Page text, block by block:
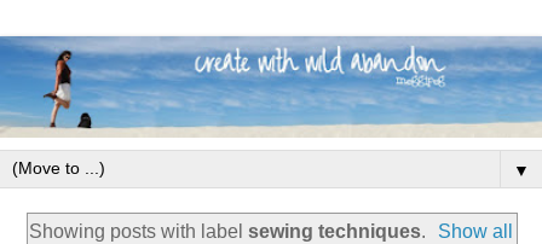
▼
Showing posts with label sewing techniques.
Show all